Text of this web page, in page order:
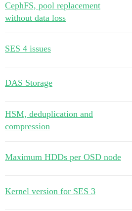
CephFS, pool replacement
without data loss
SES 4 issues
DAS Storage
HSM, deduplication and
compression
Maximum HDDs per OSD node
Kernel version for SES 3